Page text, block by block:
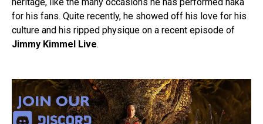
for his fans. Quite recently, he showed off his love for his
culture and his ripped physique on a recent episode of
Jimmy Kimmel Live.